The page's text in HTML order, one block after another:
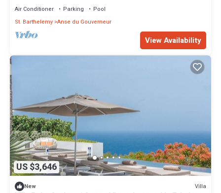
Air Conditioner Parking
Pool
St. Barthelemy Anse du Gouverneur
View Availability
US $3,646
New Villa